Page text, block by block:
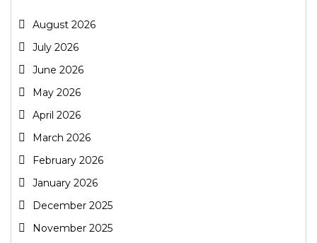
August 2026
July 2026
June 2026
May 2026
April 2026
March 2026
February 2026
January 2026
December 2025
November 2025